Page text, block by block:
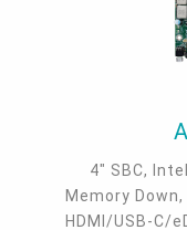
4" SBC,
Memory Down,
HDMI/USB-C/